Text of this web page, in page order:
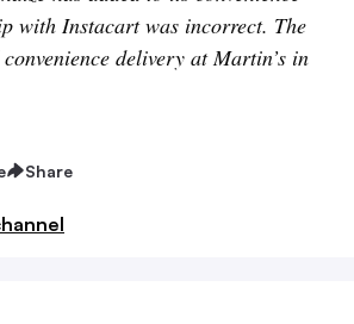
with Instacart was incorrect. The
delivery at Martin’s in
Share